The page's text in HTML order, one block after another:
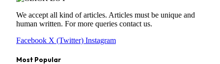
We accept all kind of articles. Articles must be unique and
human written. For more queries contact us.
Facebook X (Twitter) Instagram
Most Popular